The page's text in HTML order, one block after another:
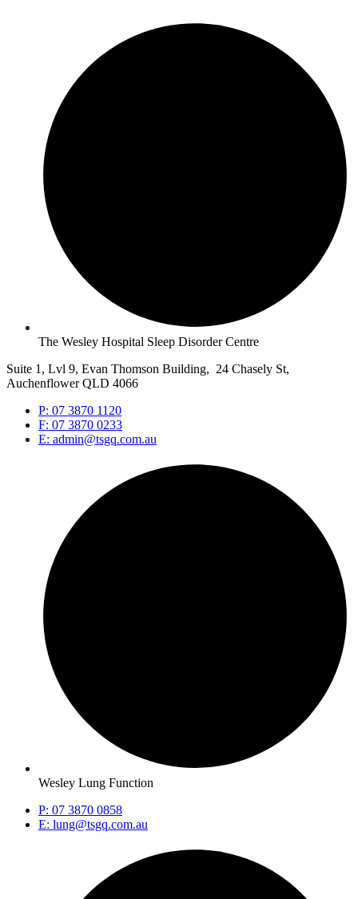
The Wesley Hospital Sleep Disorder Centre
Suite 1, Lvl 9, Evan Thomson Building, 24 Chasely St,
Auchenflower QLD 4066
P: 07 3870 1120
F: 07 3870 0233
E: admin@tsgq.com.au
Wesley Lung Function
P: 07 3870 0858
E: lung@tsgq.com.au